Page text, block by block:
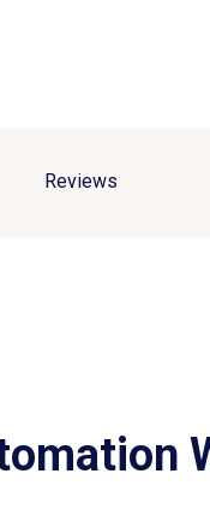
Reviews